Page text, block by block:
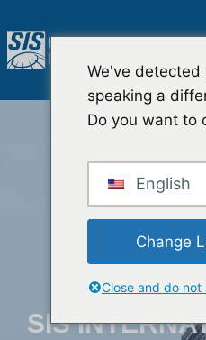
텐
츠
SIS
We've detected
speaking a
Do you want to
English
Change
Close and do